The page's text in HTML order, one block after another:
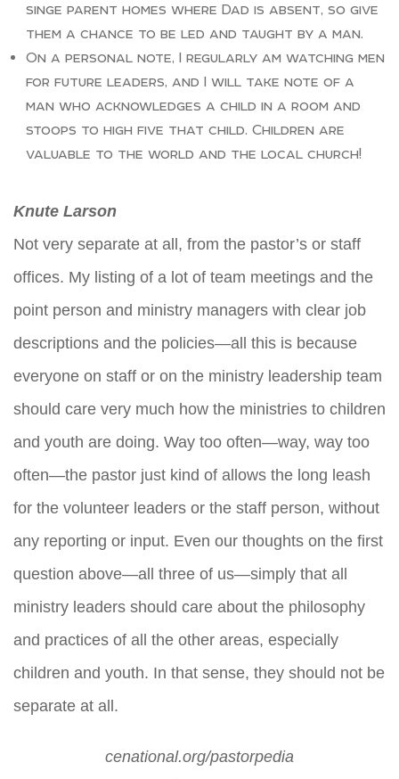
singe parent homes where Dad is absent, so give
them a chance to be led and taught by a man.
On a personal note, I regularly am watching men
for future leaders, and I will take note of a
man who acknowledges a child in a room and
stoops to high five that child. Children are
valuable to the world and the local church!
Knute Larson
Not very separate at all, from the pastor’s or staff
offices. My listing of a lot of team meetings and the
point person and ministry managers with clear job
descriptions and the policies—all this is because
everyone on staff or on the ministry leadership team
should care very much how the ministries to children
and youth are doing. Way too often—way, way too
often—the pastor just kind of allows the long leash
for the volunteer leaders or the staff person, without
any reporting or input. Even our thoughts on the first
question above—all three of us—simply that all
ministry leaders should care about the philosophy
and practices of all the other areas, especially
children and youth. In that sense, they should not be
separate at all.
cenational.org/pastorpedia